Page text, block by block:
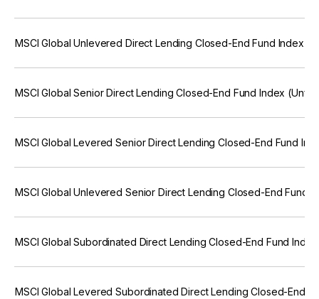
MSCI Global Unlevered Direct Lending Closed-End Fund Index
MSCI Global Senior Direct Lending Closed-End Fund Index
MSCI Global Levered Senior Direct Lending Closed-End Fund
MSCI Global Unlevered Senior Direct Lending Closed-End Fund
MSCI Global Subordinated Direct Lending Closed-End Fund
MSCI Global Levered Subordinated Direct Lending Closed-End